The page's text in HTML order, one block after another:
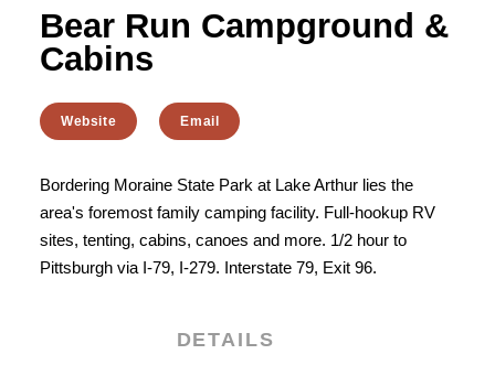
Bear Run Campground &
Cabins
Website Email
Bordering Moraine State Park at Lake Arthur lies the
area's foremost family camping facility. Full-hookup RV
sites, tenting, cabins, canoes and more. 1/2 hour to
Pittsburgh via I-79, I-279. Interstate 79, Exit 96.
DETAILS